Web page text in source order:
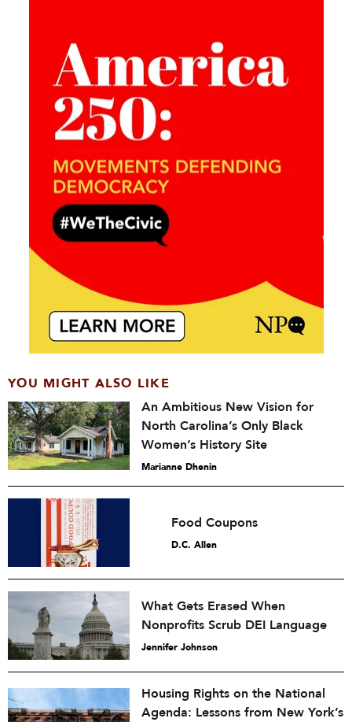
YOU MIGHT ALSO LIKE
An Ambitious New Vision for
North Carolina’s Only Black
Women’s History Site
Marianne Dhenin
Food Coupons
D.C. Allen
What Gets Erased When
Nonprofits Scrub DEI Language
Jennifer Johnson
Housing Rights on the National
Agenda: Lessons from New York’s